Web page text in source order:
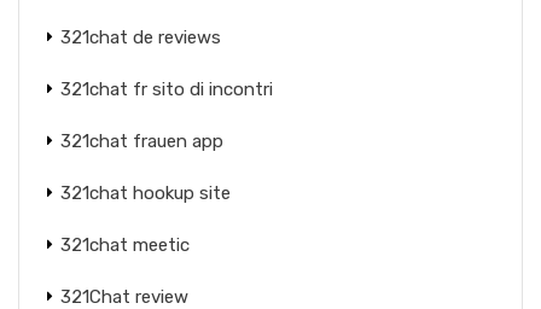
321chat de reviews
321chat fr sito di incontri
321chat frauen app
321chat hookup site
321chat meetic
321Chat review